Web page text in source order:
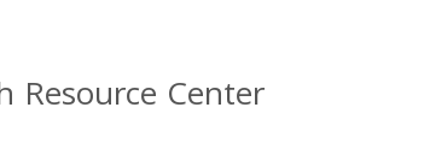
Resource Center